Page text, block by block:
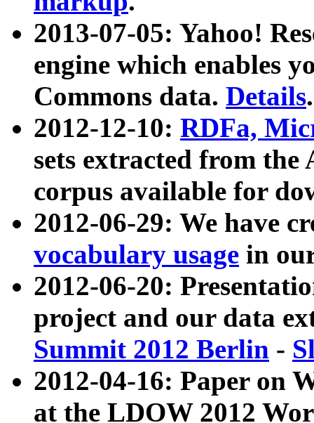
2013-07-05: Yahoo!
engine which enables
Commons data. Details.
2012-12-10: RDFa,
sets extracted from
corpus available for
2012-06-29: We have
vocabulary usage in
2012-06-20:
project and our data
Summit 2012 Berlin -
2012-04-16: Paper on
at the LDOW 2012